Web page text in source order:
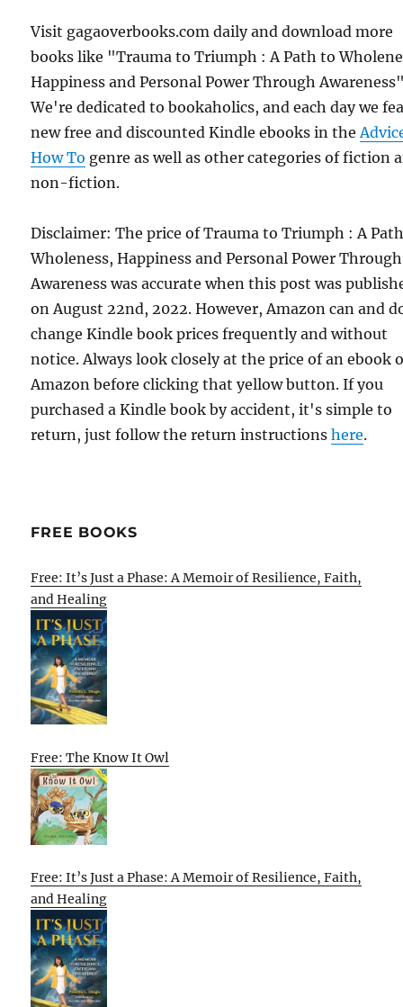
Visit gagaoverbooks.com daily and download more
books like "Trauma to Triumph : A Path to
Happiness and Personal Power Through
We're dedicated to bookaholics, and each day we
new free and discounted Kindle ebooks in the
How To genre as well as other categories of fiction
non-fiction.
Disclaimer: The price of Trauma to Triumph : A
Wholeness, Happiness and Personal Power Through
Awareness was accurate when this post was
on August 22nd, 2022. However, Amazon can and
change Kindle book prices frequently and without
notice. Always look closely at the price of an ebook
Amazon before clicking that yellow button. If you
purchased a Kindle book by accident, it's simple to
return, just follow the return instructionshere.
FREE BOOKS
Free: It’s Just a Phase: A Memoir of Resilience, Faith,
and Healing
Free: The Know It Owl
Free: It’s Just a Phase: A Memoir of Resilience, Faith,
and Healing